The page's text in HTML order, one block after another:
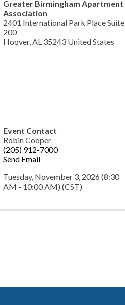
Greater Birmingham Apartment
Association
2401 International Park Place Suite
200
Hoover,AL 35243 United States
Event Contact
Robin Cooper
(205) 912-7000
Send Email
Tuesday, November 3, 2026 (8:30
AM - 10:00 AM) (CST)